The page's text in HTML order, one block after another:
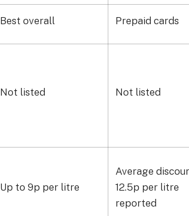
Best overall Prepaid cards
Not listed Not listed
Up to 9p per litre
Average
12.5p per litre
reported